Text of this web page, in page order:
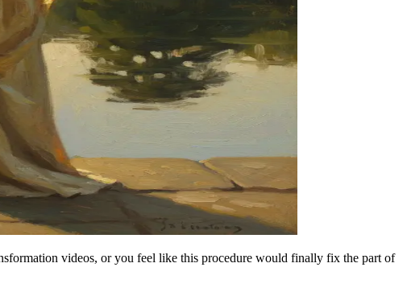
videos, or you feel like this procedure would finally fix the part of